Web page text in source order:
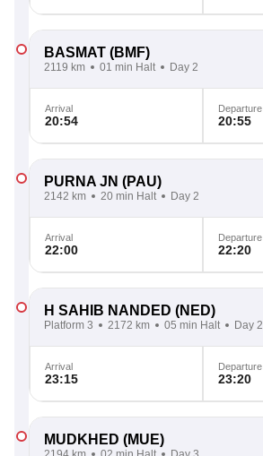
BASMAT (BMF)
2119 km 01 min Halt Day 2
Arrival
20:54
Departure
20:55
PURNA JN (PAU)
2142 km 20 min Halt Day 2
Arrival
22:00
Departure
22:20
H SAHIB NANDED (NED)
Platform 3 2172 km 05 min Halt Day 2
Arrival
23:15
Departure
23:20
MUDKHED (MUE)